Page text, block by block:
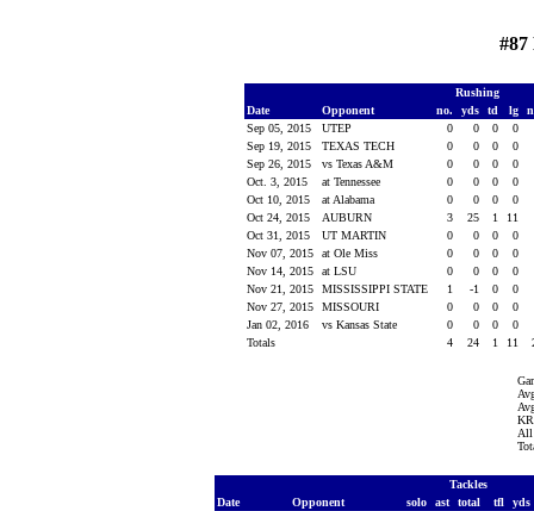
#87
Rushing
Date
Opponent no. yds td lg
Sep 05, 2015
UTEP 0 0 0
0
Sep 19, 2015
TEXAS TECH 0 0 0
0
Sep 26, 2015
vs Texas A&M 0 0 0
0
Oct. 3, 2015
at Tennessee 0 0 0
0
Oct 10, 2015
at Alabama 0 0 0
0
Oct 24, 2015
AUBURN 3 25 1
11
Oct 31, 2015
UT MARTIN 0 0 0
0
Nov 07, 2015
at Ole Miss 0 0 0
0
Nov 14, 2015
at LSU 0 0 0
0
Nov 21, 2015
MISSISSIPPI STATE 1 -1 0
0
Nov 27, 2015
MISSOURI 0 0 0
0
Jan 02, 2016
vs Kansas State 0 0 0
0
Totals
4 24 1 11
All
Tackles
Date
Opponent solo ast total tfl
yds